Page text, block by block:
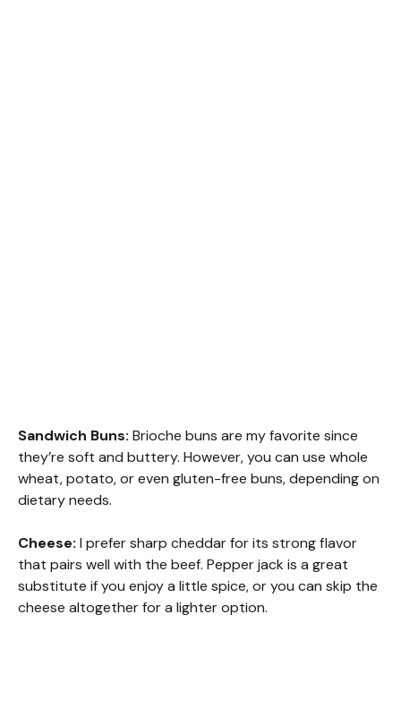
Sandwich Buns: Brioche buns are my favorite since
they’re soft and buttery. However, you can use whole
wheat, potato, or even gluten-free buns, depending on
dietary needs.
Cheese: I prefer sharp cheddar for its strong flavor
that pairs well with the beef. Pepper jack is a great
substitute if you enjoy a little spice, or you can skip the
cheese altogether for a lighter option.